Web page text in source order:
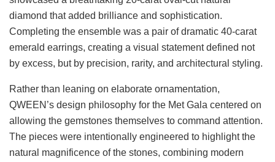
diamond that added brilliance and sophistication.
Completing the ensemble was a pair of dramatic 40-carat
emerald earrings, creating a visual statement defined not
by excess, but by precision, rarity, and architectural styling.
Rather than leaning on elaborate ornamentation,
QWEEN’s design philosophy for the Met Gala centered on
allowing the gemstones themselves to command attention.
The pieces were intentionally engineered to highlight the
natural magnificence of the stones, combining modern